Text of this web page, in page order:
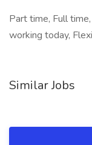
Part time, Full
working today,
Similar Jobs